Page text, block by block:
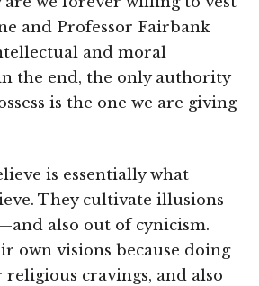
and Professor Fairbank
and moral
the end, the only authority
is the one we are giving
is essentially what
They cultivate illusions
also out of cynicism.
own visions because doing
religious cravings, and also